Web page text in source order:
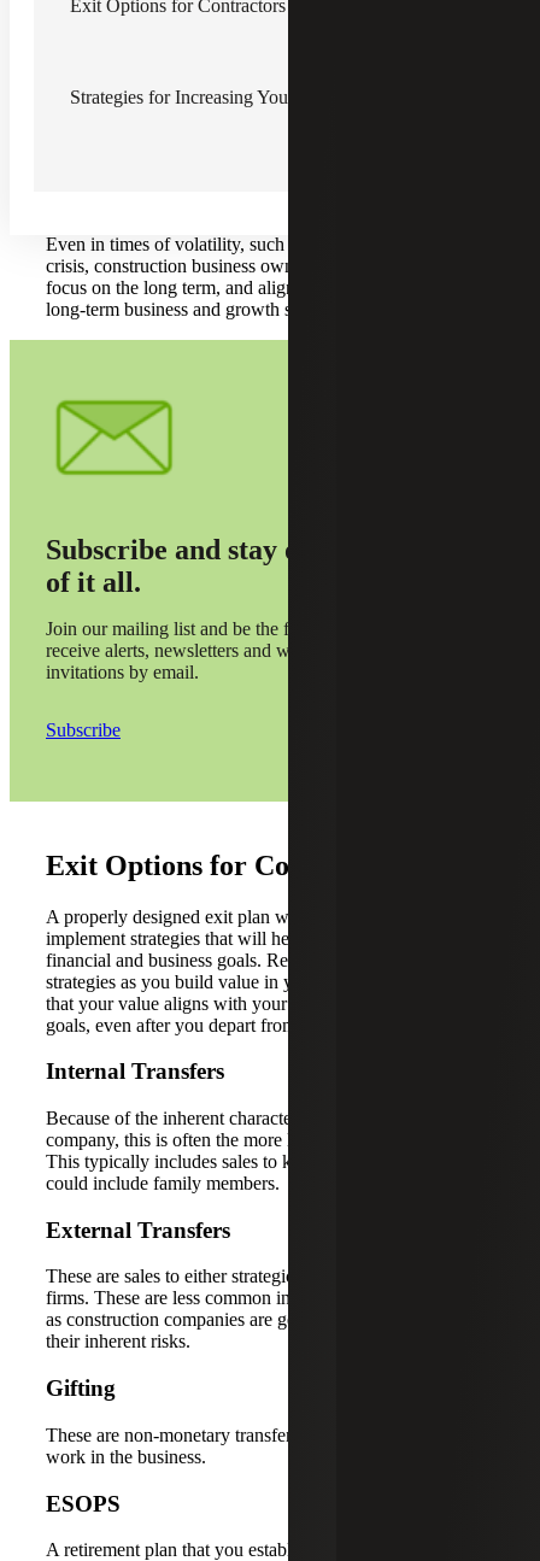
Exit Options for Contractors
Strategies for Increasing Your Construction Company’s Value
Building value in your business is an integral part of a
cash flows.
Even in times of volatility, such as the current COVID-19
crisis, construction business owners should not abandon all
focus on the long term, and align your company to your
long-term business and growth strategy.
Subscribe and stay on top
of it all.
Join our mailing list and be the first to
receive alerts, newsletters and webinar
invitations by email.
Subscribe
Exit Options for Contractors
A properly designed exit plan will help the owner
implement strategies that will help them achieve their
financial and business goals. Review these common exit
strategies as you build value in your company, to ensure
that your value aligns with your overall future business
goals, even after you depart from the company.
Internal Transfers
Because of the inherent characteristics of a construction
company, this is often the more likely exit planning option.
This typically includes sales to key employees, which
could include family members.
External Transfers
These are sales to either strategic buyers or investment
firms. These are less common in the construction industry
as construction companies are generally hard to sell due to
their inherent risks.
Gifting
These are non-monetary transfers to family members who
work in the business.
ESOPS
A retirement plan that you establish to be the buyer of your